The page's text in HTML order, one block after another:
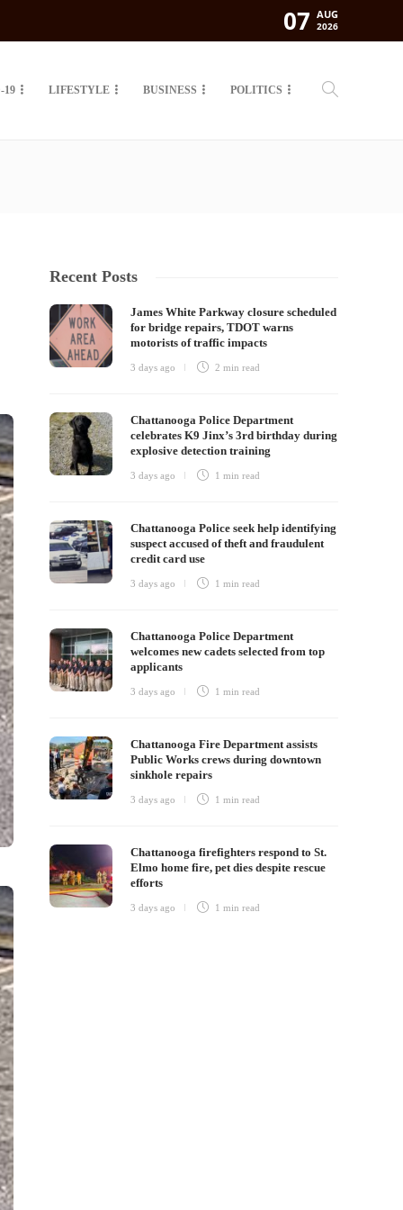
07 AUG
2026
19 LIFESTYLE BUSINESS POLITICS
Recent Posts
James White Parkway closure scheduled
for bridge repairs, TDOT warns
motorists of traffic impacts
3 days ago 2 minread
Chattanooga Police Department
celebrates K9 Jinx’s 3rd birthday during
explosive detection training
3 days ago 1 minread
Chattanooga Police seek help identifying
suspect accused of theft and fraudulent
credit card use
3 days ago 1 minread
Chattanooga Police Department
welcomes new cadets selected from top
applicants
3 days ago 1 minread
Chattanooga Fire Department assists
Public Works crews during downtown
sinkhole repairs
3 days ago 1 minread
Chattanooga firefighters respond to St.
Elmo home fire, pet dies despite rescue
efforts
3 days ago 1 minread